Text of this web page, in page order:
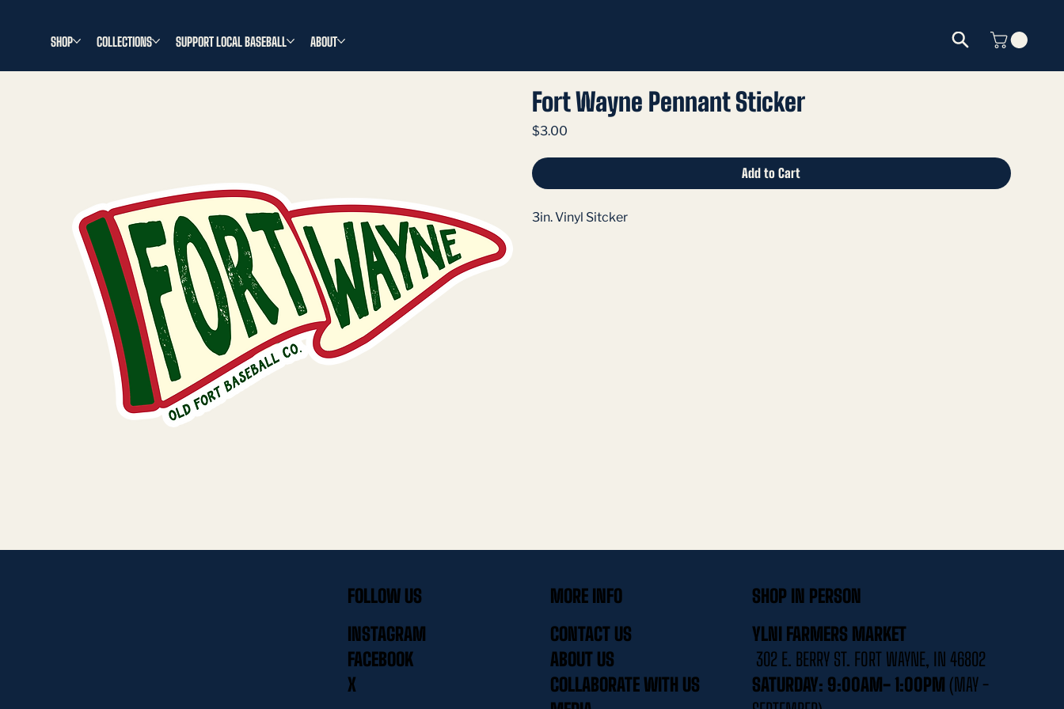
SHOP COLLECTIONS SUPPORT LOCAL BASEBALL ABOUT
Fort Wayne Pennant Sticker
$3.00
Add to Cart
3in. Vinyl Sitcker
FOLLOW US
INSTAGRAM
FACEBOOK
X
MORE INFO
CONTACT US
ABOUT US
COLLABORATE WITH US
SHOP IN PERSON
YLNI FARMERS MARKET
302 E. BERRY ST. FORT WAYNE, IN 46802
SATURDAY: 9:00AM- 1:00PM (MAY -